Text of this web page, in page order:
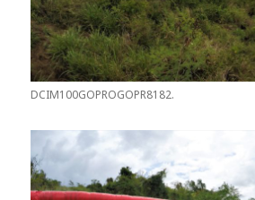
DCIM100GOPROGOPR8182.